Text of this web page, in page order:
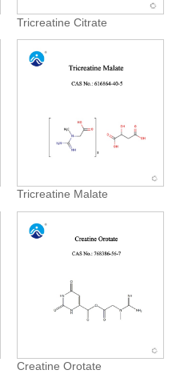
Tricreatine Citrate
Tricreatine Malate
Creatine Orotate